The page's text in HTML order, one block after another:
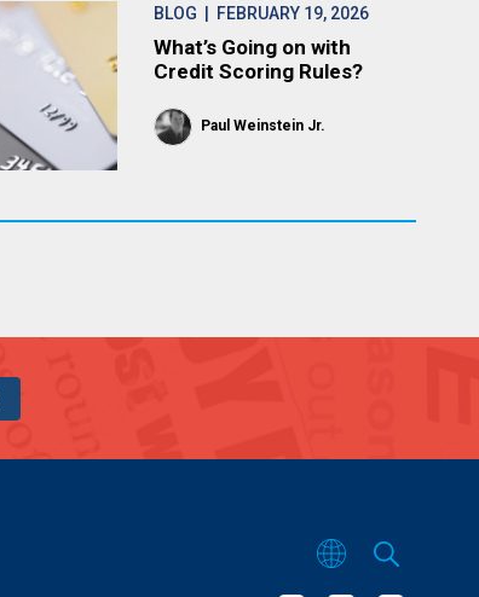
BLOG | FEBRUARY 19, 2026
What’s Going on with
Credit Scoring Rules?
Paul Weinstein Jr.